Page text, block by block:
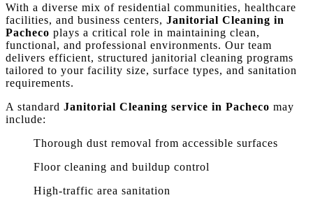
With a diverse mix of residential communities, healthcare
facilities, and business centers, Janitorial Cleaning in
Pacheco plays a critical role in maintaining clean,
functional, and professional environments. Our team
delivers efficient, structured janitorial cleaning programs
tailored to your facility size, surface types, and sanitation
requirements.
A standard Janitorial Cleaning service in Pacheco may
include:
Thorough dust removal from accessible surfaces
Floor cleaning and buildup control
High-traffic area sanitation